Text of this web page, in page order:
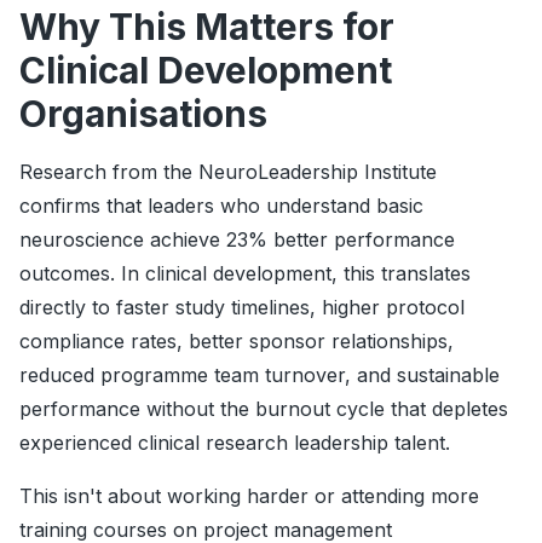
Why This Matters for
Clinical Development
Organisations
Research from the NeuroLeadership Institute
confirms that leaders who understand basic
neuroscience achieve 23% better performance
outcomes. In clinical development, this translates
directly to faster study timelines, higher protocol
compliance rates, better sponsor relationships,
reduced programme team turnover, and sustainable
performance without the burnout cycle that depletes
experienced clinical research leadership talent.
This isn't about working harder or attending more
training courses on project management